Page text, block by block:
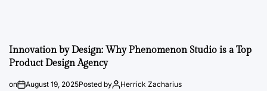
Innovation by Design: Why Phenomenon Studio is a Top
Product Design Agency
on August 19, 2025Posted by Herrick Zacharius